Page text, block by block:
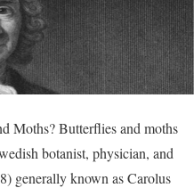
Moths? Butterflies and moths
botanist, physician, and
generally known as Carolus